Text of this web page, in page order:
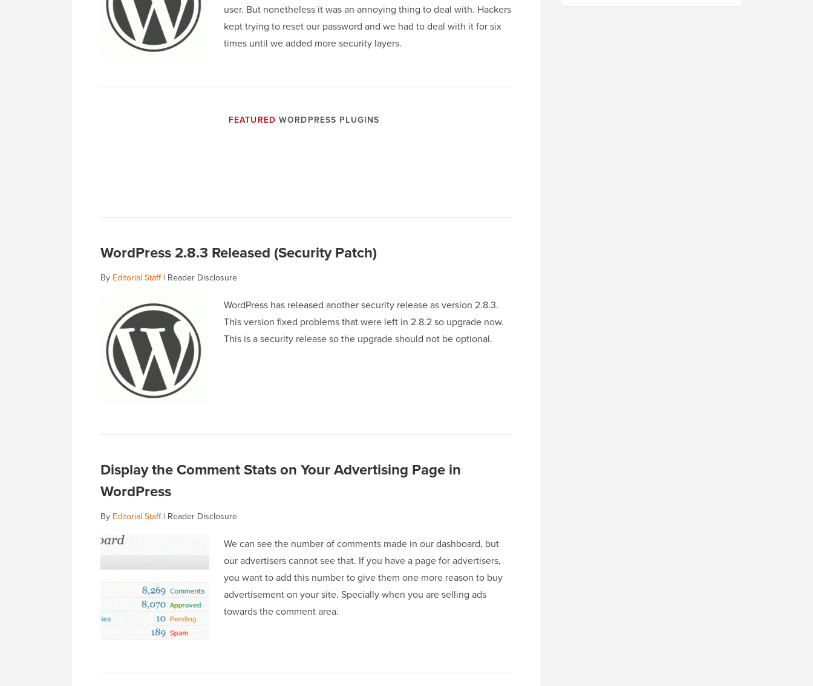
user. But nonetheless it was an annoying thing to deal with. Hackers
kept trying to reset our password and we had to deal with it for six
times until we added more security layers.
FEATURED WORDPRESS PLUGINS
WordPress 2.8.3 Released (Security Patch)
By Editorial Staff| Reader Disclosure
WordPress has released another security release as version 2.8.3.
This version fixed problems that were left in 2.8.2 so upgrade now.
This is a security release so the upgrade should not be optional.
Display the Comment Stats on Your Advertising Page in
WordPress
By Editorial Staff| Reader Disclosure
We can see the number of comments made in our dashboard, but
our advertisers cannot see that. If you have a page for advertisers,
you want to add this number to give them one more reason to buy
advertisement on your site. Specially when you are selling ads
towards the comment area.